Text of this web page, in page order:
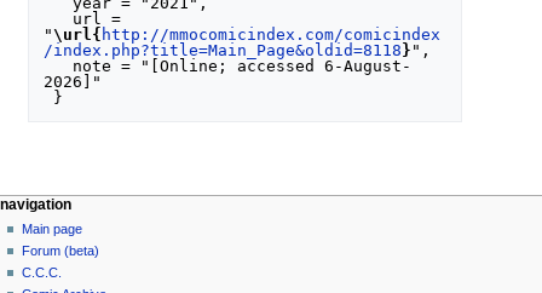
"\url{ http://mmocomicindex.com/comicindex
/index.php?title=Main_Page&oldid=8118 } ",
2026]"
navigation
Main page
Forum (beta)
C.C.C.